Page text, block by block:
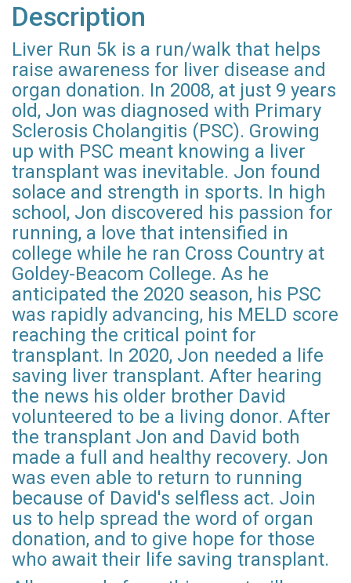
Description
Liver Run 5k is a run/walk that helps
raise awareness for liver disease and
organ donation. In 2008, at just 9 years
old, Jon was diagnosed with Primary
Sclerosis Cholangitis (PSC). Growing
up with PSC meant knowing a liver
transplant was inevitable. Jon found
solace and strength in sports. In high
school, Jon discovered his passion for
running, a love that intensified in
college while he ran Cross Country at
Goldey-Beacom College. As he
anticipated the 2020 season, his PSC
was rapidly advancing, his MELD score
reaching the critical point for
transplant. In 2020, Jon needed a life
saving liver transplant. After hearing
the news his older brother David
volunteered to be a living donor. After
the transplant Jon and David both
made a full and healthy recovery. Jon
was even able to return to running
because of David's selfless act. Join
us to help spread the word of organ
donation, and to give hope for those
who await their life saving transplant.